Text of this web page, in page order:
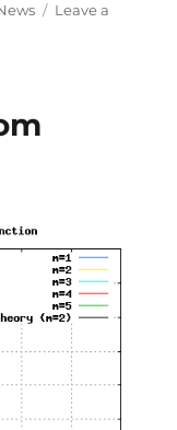
Leave a